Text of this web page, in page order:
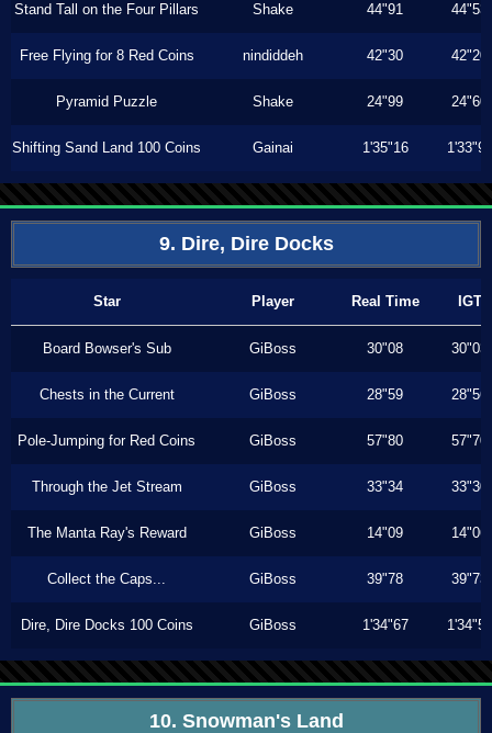
Stand Tall on the Four Pillars Shake 44"91 44"53
Free Flying for 8 Red Coins nindiddeh 42"30 42"20
Pyramid Puzzle Shake 24"99 24"60
Shifting Sand Land 100 Coins Gainai 1'35"16 1'33"96
9. Dire, Dire Docks
Star Player Real Time IGT
Board Bowser's Sub GiBoss 30"08 30"03
Chests in the Current GiBoss 28"59 28"56
Pole-Jumping for Red Coins GiBoss 57"80 57"70
Through the Jet Stream GiBoss 33"34 33"30
The Manta Ray's Reward GiBoss 14"09 14"06
Collect the Caps... GiBoss 39"78 39"73
Dire, Dire Docks 100 Coins GiBoss 1'34"67 1'34"53
10. Snowman's Land